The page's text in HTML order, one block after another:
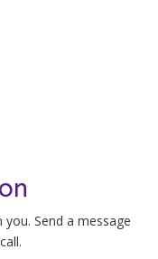
Send a message